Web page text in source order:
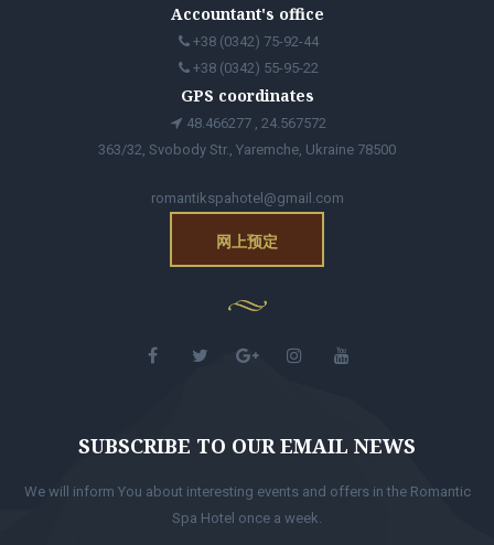
Accountant's office
+38 (0342) 75-92-44
+38 (0342) 55-95-22
GPS coordinates
48.466277 , 24.567572
363/32, Svobody Str., Yaremche, Ukraine 78500
romantikspahotel@gmail.com
网上预定
SUBSCRIBE TO OUR EMAIL NEWS
We will inform You about interesting events and offers in the Romantic
Spa Hotel once a week.